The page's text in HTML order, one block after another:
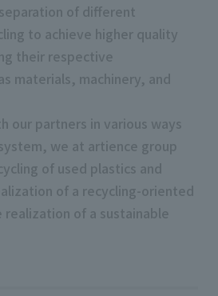
of different
to achieve higher quality
their respective
materials, machinery, and
our partners in various ways
we at artience group
of used plastics and
of a recycling-oriented
of a sustainable